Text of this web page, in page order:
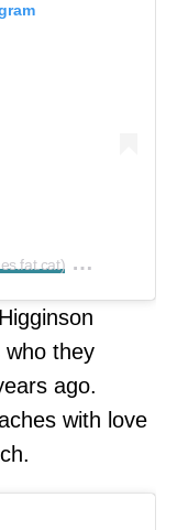
who they
ago.
with love